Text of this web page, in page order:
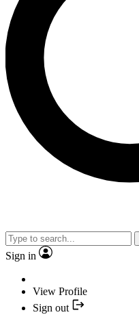
Sign in
View Profile
Sign out